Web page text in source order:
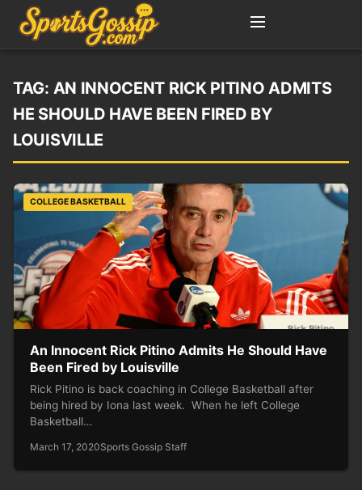
TAG: AN INNOCENT RICK PITINO ADMITS
HE SHOULD HAVE BEEN FIRED BY
LOUISVILLE
COLLEGE BASKETBALL
An Innocent Rick Pitino Admits He Should Have
Been Fired by Louisville
Rick Pitino is back coaching in College Basketball after
being hired by Iona last week. When he left College
Basketball…
March 17, 2020Sports Gossip Staff